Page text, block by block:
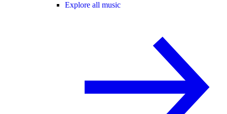
Explore all music